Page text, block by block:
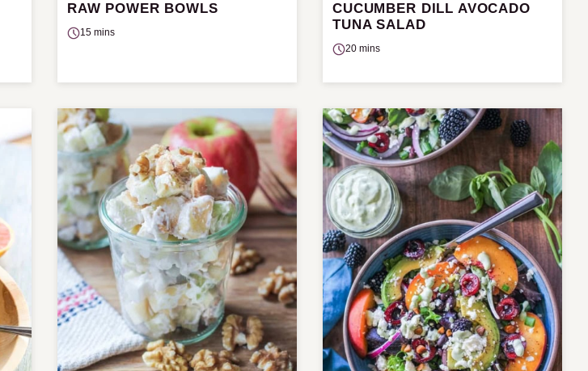
RAW POWER BOWLS
15 mins
CUCUMBER DILL AVOCADO
TUNA SALAD
20 mins